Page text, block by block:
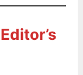
Editor’s